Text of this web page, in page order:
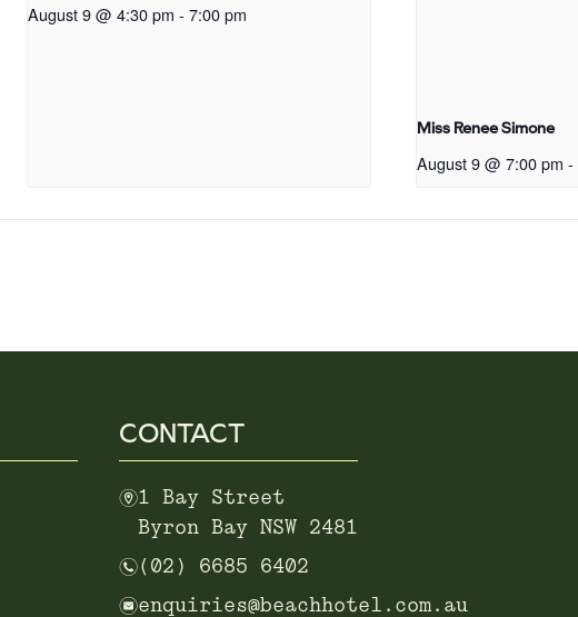
August 9 @ 4:30 pm - 7:00 pm
Miss Renee Simone
August 9 @ 7:00 pm -
CONTACT
m1 Bay Street
Byron Bay NSW 2481
n(02) 6685 6402
eenquiries@beachhotel.com.au